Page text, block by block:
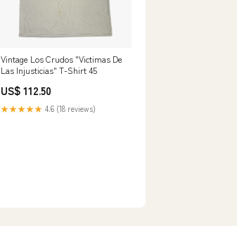
Vintage Los Crudos "Victimas De
Las Injusticias" T-Shirt 45
US$ 112.50
★★★★★ 4.6 (18 reviews)